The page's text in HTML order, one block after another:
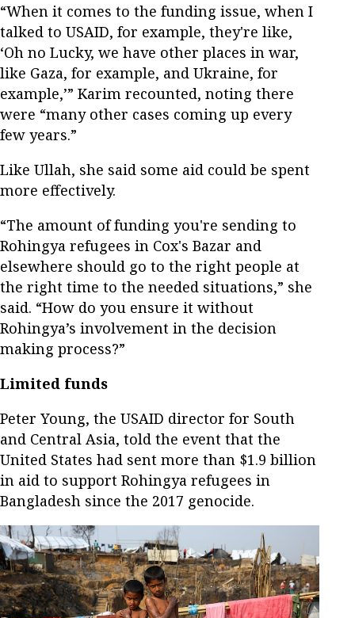
“When it comes to the funding issue, when I
talked to USAID, for example, they're like,
‘Oh no Lucky, we have other places in war,
like Gaza, for example, and Ukraine, for
example,’” Karim recounted, noting there
were “many other cases coming up every
few years.”
Like Ullah, she said some aid could be spent
more effectively.
“The amount of funding you're sending to
Rohingya refugees in Cox's Bazar and
elsewhere should go to the right people at
the right time to the needed situations,” she
said. “How do you ensure it without
Rohingya’s involvement in the decision
making process?”
Limited funds
Peter Young, the USAID director for South
and Central Asia, told the event that the
United States had sent more than $1.9 billion
in aid to support Rohingya refugees in
Bangladesh since the 2017 genocide.